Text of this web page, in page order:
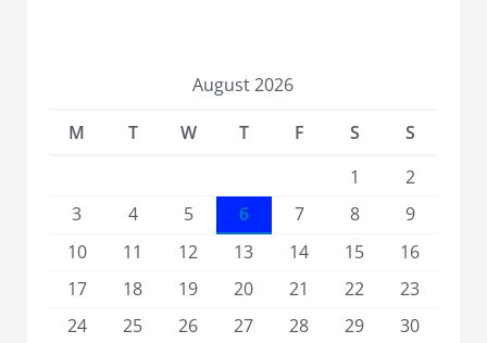
August 2026
M
T W T F S
S
1
2
3
4 5 6 7 8
9
10
11 12 13 14 15
16
17
18 19 20 21 22
23
24
25 26 27 28 29
30